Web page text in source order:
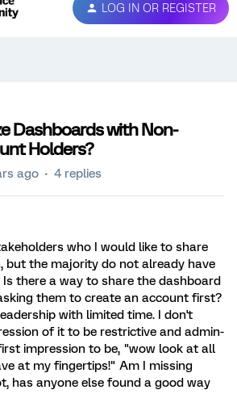
LOG IN OR REGISTER
Dashboards with Non-
Holders?
ago 4 replies
who I would like to share
but the majority do not already have
there a way to share the dashboard
them to create an account first?
with limited time. I don't
of it to be restrictive and admin-
impression to be, "wow look at all
at my fingertips!" Am I missing
has anyone else found a good way